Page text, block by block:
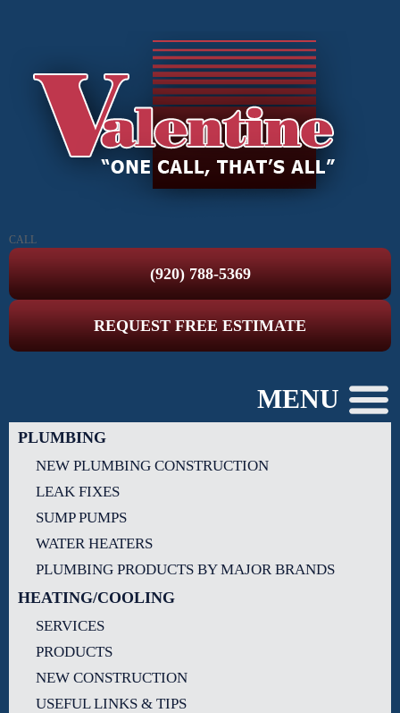
CALL
(920) 788-5369
REQUEST FREE ESTIMATE
MENU
PLUMBING
NEW PLUMBING CONSTRUCTION
LEAK FIXES
SUMP PUMPS
WATER HEATERS
PLUMBING PRODUCTS BY MAJOR BRANDS
HEATING/COOLING
SERVICES
PRODUCTS
NEW CONSTRUCTION
USEFUL LINKS & TIPS